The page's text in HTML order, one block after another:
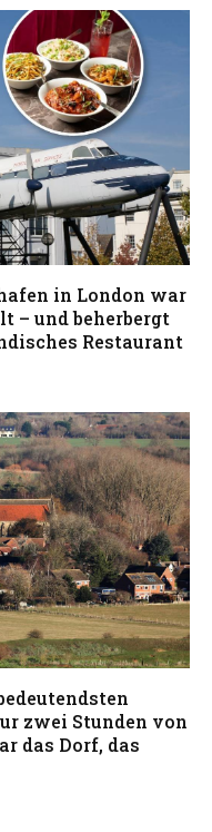
in London war
– und beherbergt
Restaurant
zwei Stunden von
das Dorf, das